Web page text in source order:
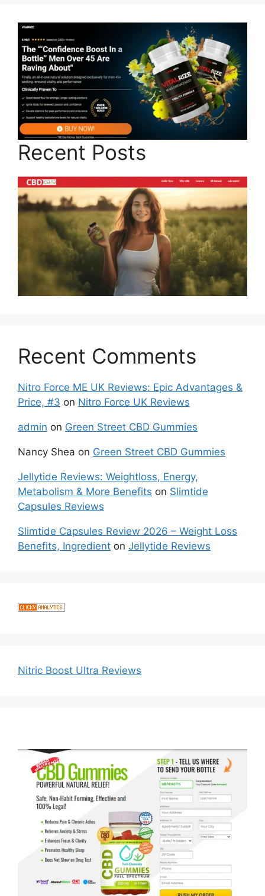
Recent Posts
Recent Comments
Nitro Force ME UK Reviews: Epic Advantages &
Price, #3 on Nitro Force UK Reviews
admin on Green Street CBD Gummies
Nancy Shea on Green Street CBD Gummies
Jellytide Reviews: Weightloss, Energy,
Metabolism & More Benefits on Slimtide
Capsules Reviews
Slimtide Capsules Review 2026 – Weight Loss
Benefits, Ingredient on Jellytide Reviews
Nitric Boost Ultra Reviews